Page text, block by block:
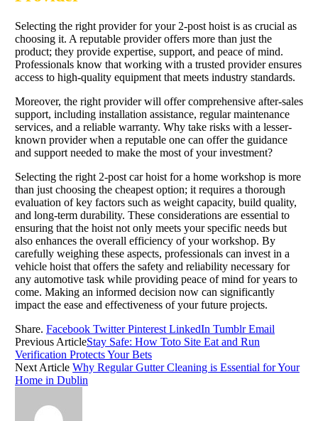
Selecting the right provider for your 2-post hoist is as crucial as
choosing it. A reputable provider offers more than just the
product; they provide expertise, support, and peace of mind.
Professionals know that working with a trusted provider ensures
access to high-quality equipment that meets industry standards.
Moreover, the right provider will offer comprehensive after-sales
support, including installation assistance, regular maintenance
services, and a reliable warranty. Why take risks with a lesser-
known provider when a reputable one can offer the guidance
and support needed to make the most of your investment?
Selecting the right 2-post car hoist for a home workshop is more
than just choosing the cheapest option; it requires a thorough
evaluation of key factors such as weight capacity, build quality,
and long-term durability. These considerations are essential to
ensuring that the hoist not only meets your specific needs but
also enhances the overall efficiency of your workshop. By
carefully weighing these aspects, professionals can invest in a
vehicle hoist that offers the safety and reliability necessary for
any automotive task while providing peace of mind for years to
come. Making an informed decision now can significantly
impact the ease and effectiveness of your future projects.
Share. Facebook Twitter Pinterest LinkedIn Tumblr Email
Previous ArticleStay Safe: How Toto Site Eat and Run
Verification Protects Your Bets
Next Article Why Regular Gutter Cleaning is Essential for Your
Home in Dublin